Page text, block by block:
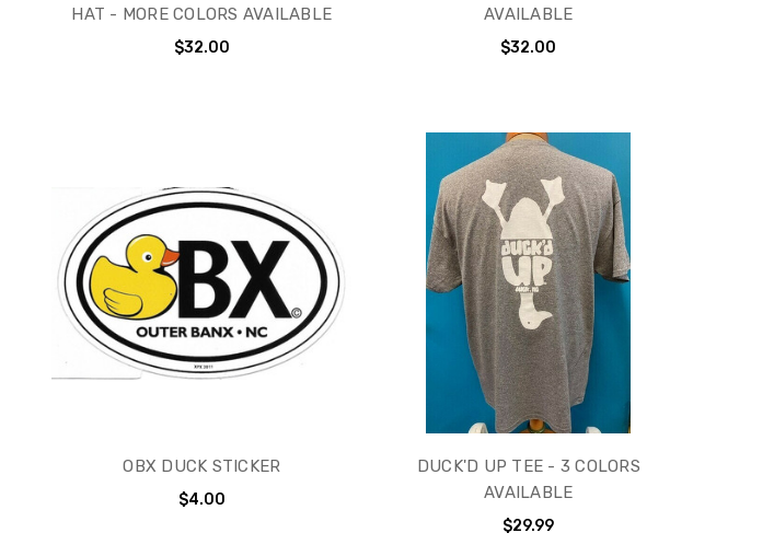
HAT - MORE COLORS AVAILABLE
$32.00
AVAILABLE
$32.00
OBX DUCK STICKER
$4.00
DUCK'D UP TEE - 3 COLORS
AVAILABLE
$29.99